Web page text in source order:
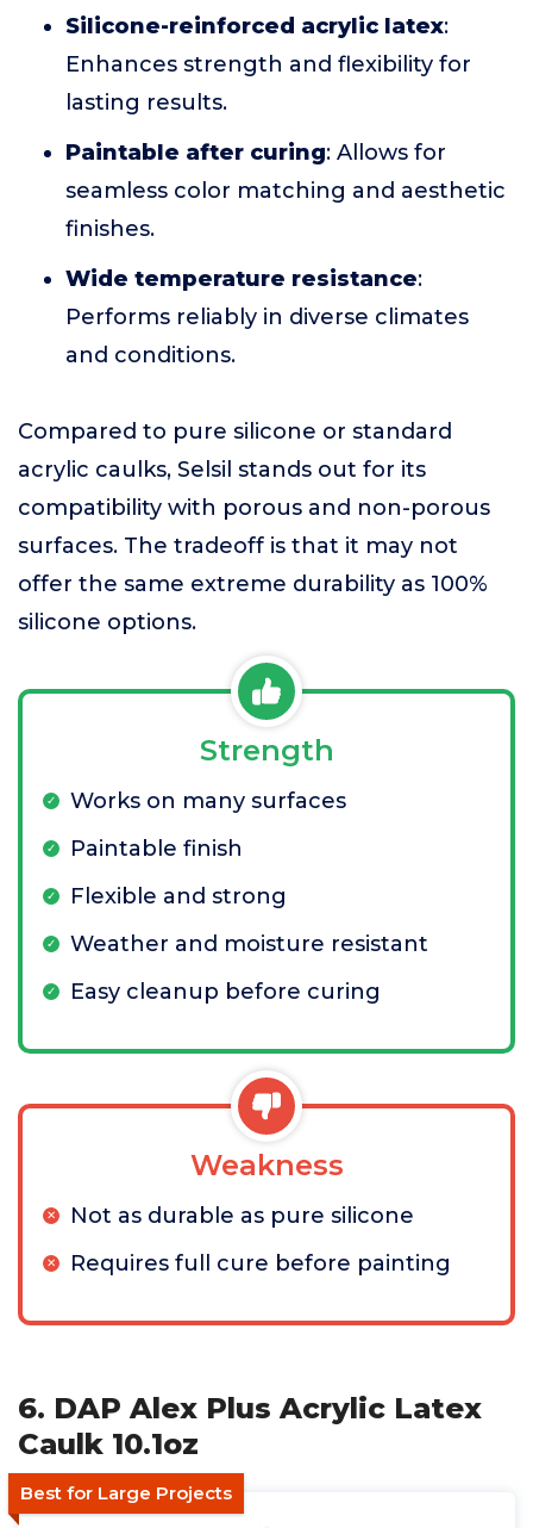
Silicone-reinforced acrylic latex:
Enhances strength and flexibility for
lasting results.
Paintable after curing: Allows for
seamless color matching and aesthetic
finishes.
Wide temperature resistance:
Performs reliably in diverse climates
and conditions.
Compared to pure silicone or standard
acrylic caulks, Selsil stands out for its
compatibility with porous and non-porous
surfaces. The tradeoff is that it may not
offer the same extreme durability as 100%
silicone options.
Strength
Works on many surfaces
Paintable finish
Flexible and strong
Weather and moisture resistant
Easy cleanup before curing
Weakness
Not as durable as pure silicone
Requires full cure before painting
6. DAP Alex Plus Acrylic Latex
Caulk 10.1oz
Best for Large Projects